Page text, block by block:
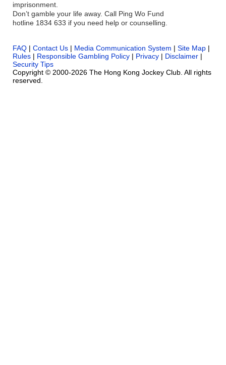
imprisonment.
Don’t gamble your life away. Call Ping Wo Fund
hotline 1834 633 if you need help or counselling.
FAQ | Contact Us | Media Communication System | Site Map |
Rules | Responsible Gambling Policy | Privacy | Disclaimer |
Security Tips
Copyright © 2000-2026 The Hong Kong Jockey Club. All rights
reserved.